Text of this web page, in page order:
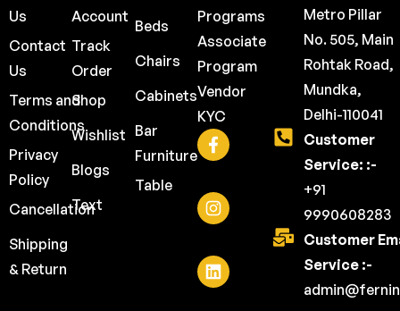
Us
Contact
Us
Terms and
Conditions
Privacy
Policy
Cancellation
Shipping
& Return
Account
Track
Order
Shop
Wishlist
Blogs
Text
Beds
Chairs
Cabinets
Bar
Furniture
Table
Programs
Associate
Program
Vendor
KYC
Metro Pillar
No. 505, Main
Rohtak Road,
Mundka,
Delhi-110041
Customer
Service: :-
+91
9990608283
Customer
Service :-